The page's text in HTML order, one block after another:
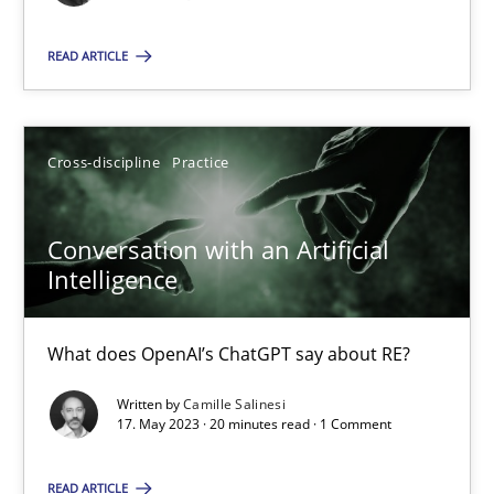
READ ARTICLE
Cross-discipline Practice
Conversation with an Artificial
Intelligence
What does OpenAI’s ChatGPT say about RE?
Written byCamille Salinesi
17. May 2023 · 20 minutes read · 1 Comment
READ ARTICLE
Camille Salinesi
17.05.2023
20 minutes
Suggest missing topic